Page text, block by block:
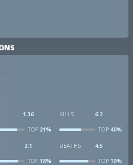
1.36
TOP21%
KILLS 6.2
TOP40%
2.1
TOP18%
DEATHS 4.5
TOP19%